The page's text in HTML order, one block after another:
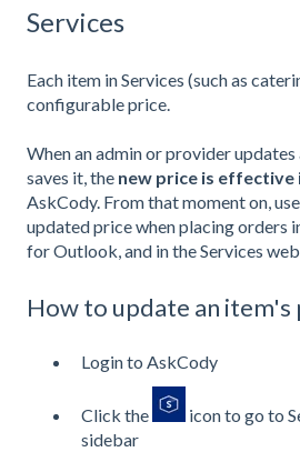
Services
Each item in Services (such as
configurable price.
When an admin or provider updates
saves it, the new price is
AskCody. From that moment on,
updated price when placing orders
for Outlook, and in the Services
How to update an item's
Login to AskCody
Click the
icon to go to
sidebar